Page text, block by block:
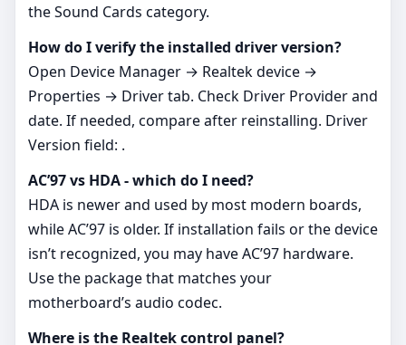
the Sound Cards category.
How do I verify the installed driver version?
Open Device Manager → Realtek device →
Properties → Driver tab. Check Driver Provider and
date. If needed, compare after reinstalling. Driver
Version field: .
AC’97 vs HDA - which do I need?
HDA is newer and used by most modern boards,
while AC’97 is older. If installation fails or the device
isn’t recognized, you may have AC’97 hardware.
Use the package that matches your
motherboard’s audio codec.
Where is the Realtek control panel?